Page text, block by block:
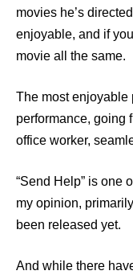
movies he’s
enjoyable, and if
movie all the same.
The most enjoyable
performance, going
office worker,
“Send Help” is one
my opinion,
been released yet.
And while there